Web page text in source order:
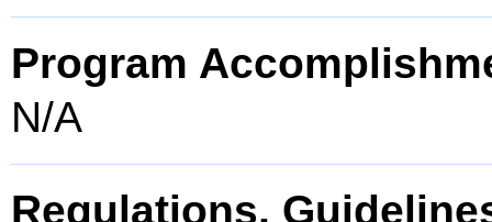
Program
N/A
Regulations,